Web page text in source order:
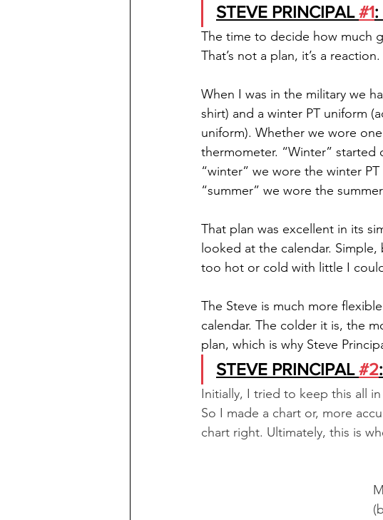
STEVE PRINCIPAL #1:
The time to decide how much
That’s not a plan, it’s a reaction.
When I was in the military we
shirt) and a winter PT uniform
uniform). Whether we wore
thermometer. “Winter” started
“winter” we wore the winter
“summer” we wore the
That plan was excellent in its
looked at the calendar.
too hot or cold with little I
The Steve is much more
calendar. The colder it is, the
plan, which is why Steve
STEVE PRINCIPAL #2
Initially, I tried to keep this all
So I made a chart or, more
chart right. Ultimately, this is